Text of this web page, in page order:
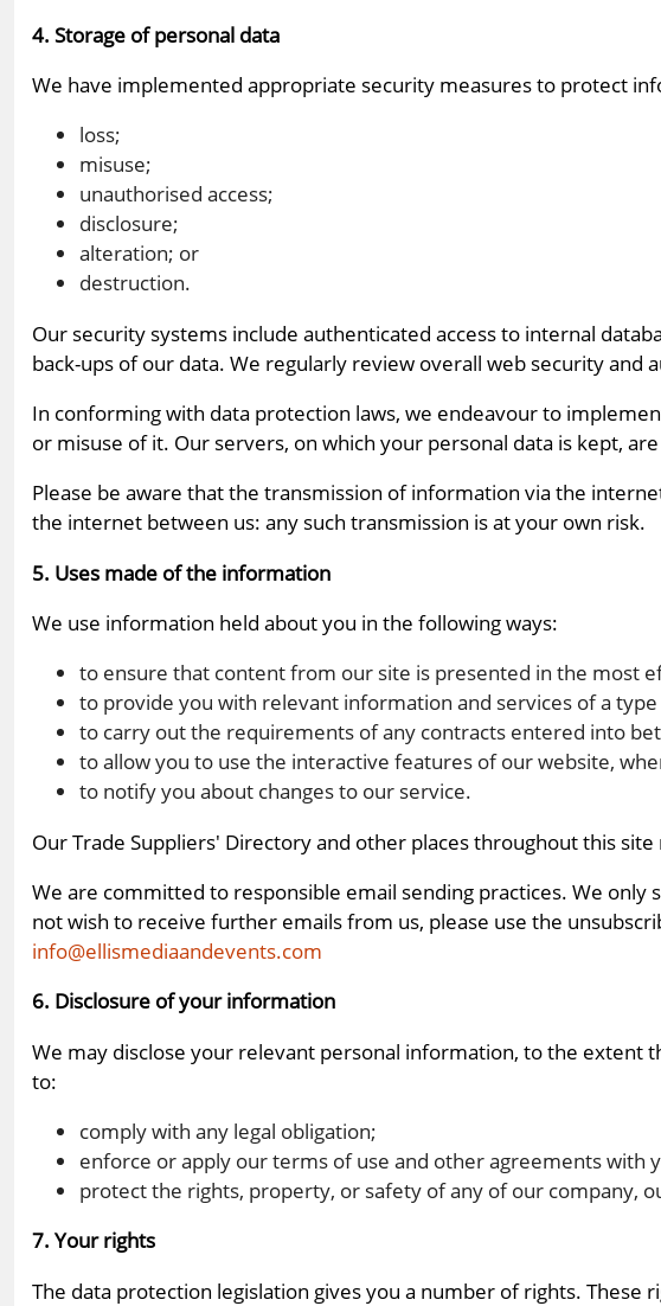
4. Storage of personal data
We have implemented appropriate security measures to protect
loss;
misuse;
unauthorised access;
disclosure;
alteration; or
destruction.
Our security systems include authenticated access to internal
back-ups of our data. We regularly review overall web security and
In conforming with data protection laws, we endeavour to
or misuse of it. Our servers, on which your personal data is kept,
Please be aware that the transmission of information via the
the internet between us: any such transmission is at your own risk.
5. Uses made of the information
We use information held about you in the following ways:
to ensure that content from our site is presented in the most
to provide you with relevant information and services of a
to carry out the requirements of any contracts entered into
to allow you to use the interactive features of our website,
to notify you about changes to our service.
Our Trade Suppliers' Directory and other places throughout this
We are committed to responsible email sending practices. We
not wish to receive further emails from us, please use the
info@ellismediaandevents.com
6. Disclosure of your information
We may disclose your relevant personal information, to the extent
to:
comply with any legal obligation;
enforce or apply our terms of use and other agreements with
protect the rights, property, or safety of any of our company,
7. Your rights
The data protection legislation gives you a number of rights. These